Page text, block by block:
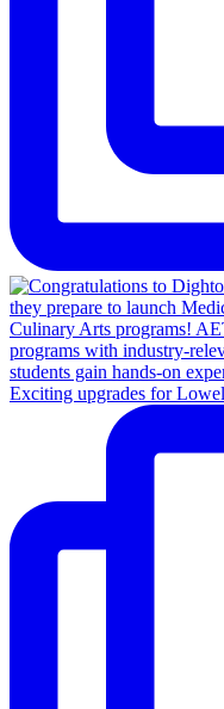
Exciting upgrades for